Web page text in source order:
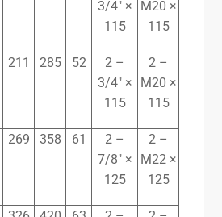
3/4″ ×
115
M20 ×
115
211 285 52
2 –
3/4″ ×
115
2 –
M20 ×
115
269 358 61
2 –
7/8″ ×
125
2 –
M22 ×
125